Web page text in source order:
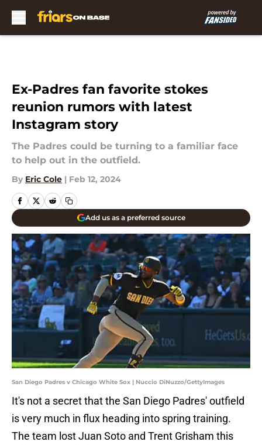
Ex-Padres fan favorite stokes
reunion rumors with latest
Instagram story
The Padres could be turning to a familiar face
to help out in the outfield.
By Eric Cole | Feb 12, 2024
Add us as a preferred source
San Diego Padres v Chicago White Sox | Nuccio DiNuzzo/GettyImages
It's not a secret that the San Diego Padres' outfield
is very much in flux heading into spring training.
The team lost Juan Soto and Trent Grisham this